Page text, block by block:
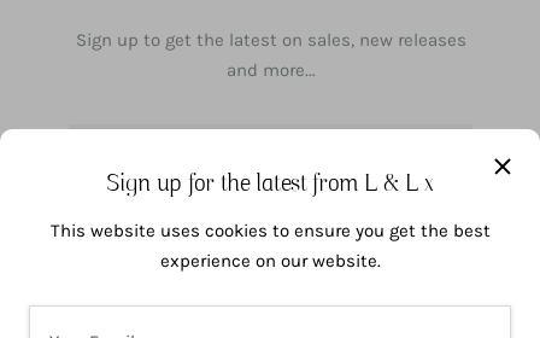
Sign up to get the latest on sales, new releases
and more...
Sign up for the latest from L & L x
This website uses cookies to ensure you get the best
experience on our website.
1